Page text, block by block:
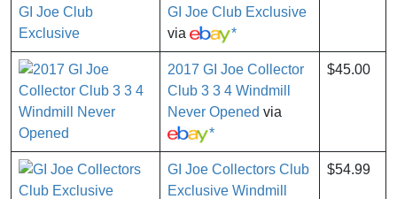
GI Joe Club Exclusive
via
*
2017 GI Joe Collector
Club 3 3 4 Windmill
Never Opened via
*
$45.00
GI Joe Collectors Club
Exclusive Windmill
$54.99